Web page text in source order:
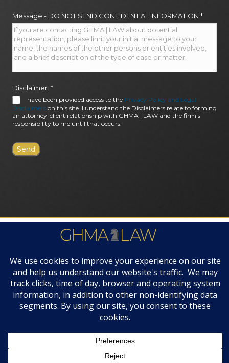
Message - DO NOT SEND CONFIDENTIAL INFORMATION *
Disclaimer: *
I have been provided access to the Privacy Policy and Legal
Disclaimers on this site. I understand the Disclaimers relate to forming
an attorney-client relationship with GHMA | LAW and the firm's
responsibility to me until that occurs.
FIRM AWARDS